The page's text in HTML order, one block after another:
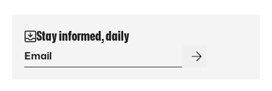
Stay informed, daily